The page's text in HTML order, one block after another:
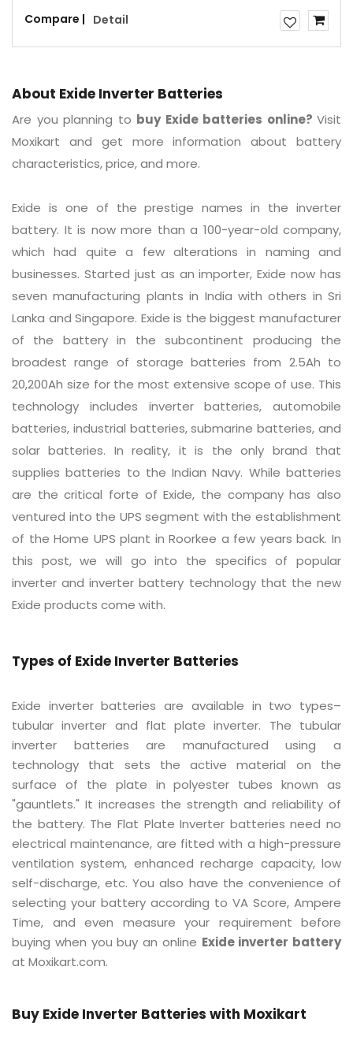
Compare | Detail
About Exide Inverter Batteries
Are you planning to buy Exide batteries online? Visit
Moxikart and get more information about battery
characteristics, price, and more.
Exide is one of the prestige names in the inverter
battery. It is now more than a 100-year-old company,
which had quite a few alterations in naming and
businesses. Started just as an importer, Exide now has
seven manufacturing plants in India with others in Sri
Lanka and Singapore. Exide is the biggest manufacturer
of the battery in the subcontinent producing the
broadest range of storage batteries from 2.5Ah to
20,200Ah size for the most extensive scope of use. This
technology includes inverter batteries, automobile
batteries, industrial batteries, submarine batteries, and
solar batteries. In reality, it is the only brand that
supplies batteries to the Indian Navy. While batteries
are the critical forte of Exide, the company has also
ventured into the UPS segment with the establishment
of the Home UPS plant in Roorkee a few years back. In
this post, we will go into the specifics of popular
inverter and inverter battery technology that the new
Exide products come with.
Types of Exide Inverter Batteries
Exide inverter batteries are available in two types–
tubular inverter and flat plate inverter. The tubular
inverter batteries are manufactured using a
technology that sets the active material on the
surface of the plate in polyester tubes known as
"gauntlets." It increases the strength and reliability of
the battery. The Flat Plate Inverter batteries need no
electrical maintenance, are fitted with a high-pressure
ventilation system, enhanced recharge capacity, low
self-discharge, etc. You also have the convenience of
selecting your battery according to VA Score, Ampere
Time, and even measure your requirement before
buying when you buy an online Exide inverter battery
at Moxikart.com.
Buy Exide Inverter Batteries with Moxikart